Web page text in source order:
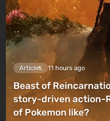
Articles 11 hours ago
Beast of
story-driven action-
of Pokemon like?